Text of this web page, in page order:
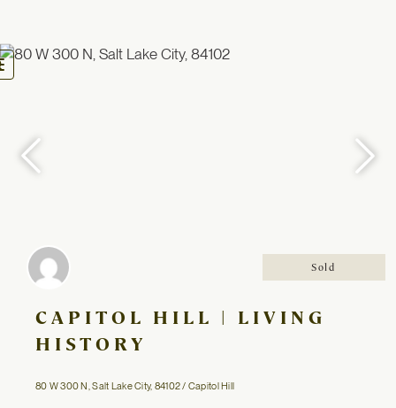
Sold
CAPITOL HILL | LIVING
HISTORY
80 W 300 N, Salt Lake City, 84102 / Capitol Hill